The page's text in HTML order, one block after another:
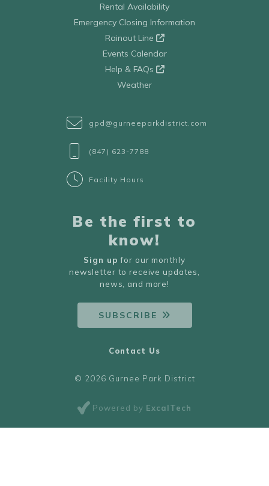
Rental Availability
Emergency Closing Information
Rainout Line
Events Calendar
Help & FAQs
Weather
gpd@gurneeparkdistrict.com
(847) 623-7788
Facility Hours
Be the first to
know!
Sign up for our monthly
newsletter to receive updates,
news, and more!
SUBSCRIBE
© 2026 Gurnee Park District
Powered by ExcalTech
Contact Us